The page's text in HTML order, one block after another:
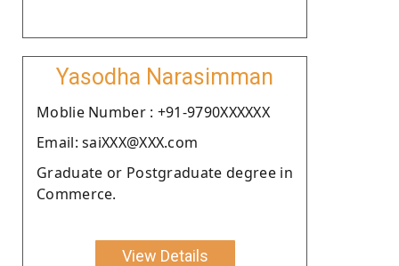
Yasodha Narasimman
Moblie Number : +91-9790XXXXXX
Email: saiXXX@XXX.com
Graduate or Postgraduate degree in
Commerce.
View Details